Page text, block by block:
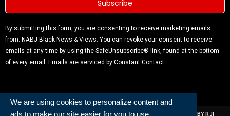
We are using cookies to personalize content and
ads to make our site easier for you to use.
Constant
Contact
Use.
Please
blank.
By submitting this form, you are consenting to receive marketing emails
from: NABJ Black News & Views. You can revoke your consent to receive
emails at any time by using the SafeUnsubscribe® link, found at the bottom
of every email. Emails are serviced by Constant Contact
ALL RIGHTS RESERVED | NABJ NEWS DEVELOPED AND POWERED BY RJI